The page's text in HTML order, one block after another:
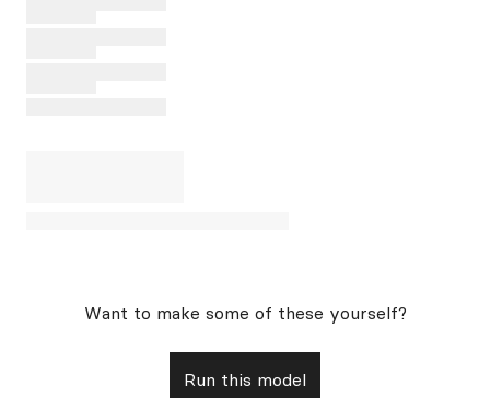
Want to make some of these yourself?
Run this model